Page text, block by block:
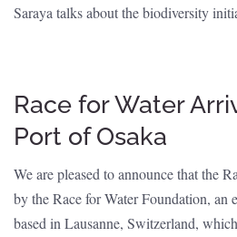
Saraya talks about the biodiversity
Race for Water
Port of Osaka
We are pleased to announce that the
by the Race for Water Foundation, an
based in Lausanne, Switzerland,